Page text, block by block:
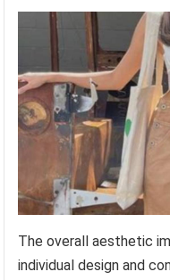
The overall aesthetic
individual design and